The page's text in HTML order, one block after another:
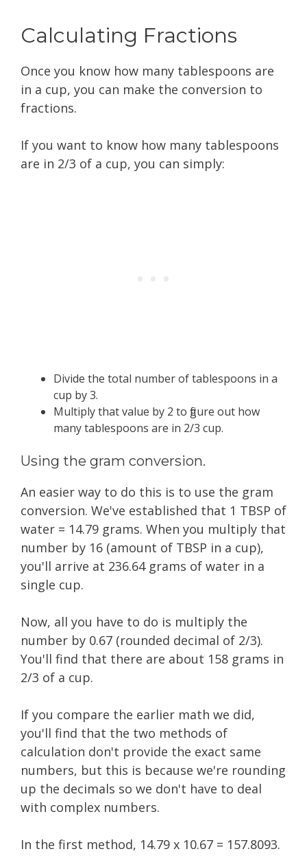
Calculating Fractions
Once you know how many tablespoons are
in a cup, you can make the conversion to
fractions.
If you want to know how many tablespoons
are in 2/3 of a cup, you can simply:
Divide the total number of tablespoons in a
cup by 3.
Multiply that value by 2 to figure out how
many tablespoons are in 2/3 cup.
Using the gram conversion.
An easier way to do this is to use the gram
conversion. We've established that 1 TBSP of
water = 14.79 grams. When you multiply that
number by 16 (amount of TBSP in a cup),
you'll arrive at 236.64 grams of water in a
single cup.
Now, all you have to do is multiply the
number by 0.67 (rounded decimal of 2/3).
You'll find that there are about 158 grams in
2/3 of a cup.
If you compare the earlier math we did,
you'll find that the two methods of
calculation don't provide the exact same
numbers, but this is because we're rounding
up the decimals so we don't have to deal
with complex numbers.
In the first method, 14.79 x 10.67 = 157.8093.